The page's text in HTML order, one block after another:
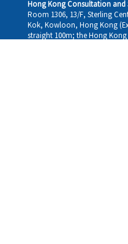
Hong Kong Consultation and
Room 1306, 13/F, Sterling
Kok, Kowloon, Hong Kong
straight 100m; the Hong